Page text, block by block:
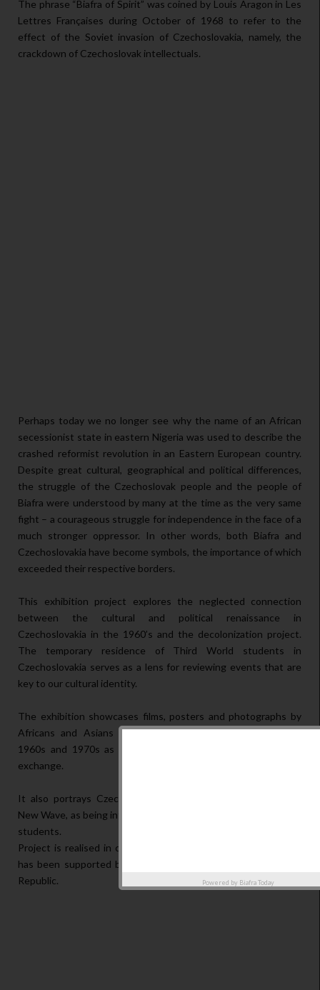
The phrase “Biafra of Spirit” was coined by Louis Aragon in Les
Lettres Françaises during October of 1968 to refer to the
effect of the Soviet invasion of Czechoslovakia, namely, the
crackdown of Czechoslovak intellectuals.
Perhaps today we no longer see why the name of an African
secessionist state in eastern Nigeria was used to describe the
crashed reformist revolution in an Eastern European country.
Despite great cultural, geographical and political differences,
the struggle of the Czechoslovak people and the people of
Biafra were understood by many at the time as the very same
fight – a courageous struggle for independence in the face of a
much stronger oppressor. In other words, both Biafra and
Czechoslovakia have become symbols, the importance of which
exceeded their respective borders.
This exhibition project explores the neglected connection
between the cultural and political renaissance in
Czechoslovakia in the 1960’s and the decolonization project.
The temporary residence of Third World students in
Czechoslovakia serves as a lens for reviewing events that are
key to our cultural identity.
The exhibition showcases films, posters and photographs by
Africans and Asians who studied in Czechoslovakia during
1960s and 1970s as images of internationalism and cultural
exchange.
It also portrays Czechoslovak art, namely the Czechoslovak
New Wave, as being influenced by the presence of Third World
students.
Project is realised in collaboration with tranzit.cz. This project
has been supported by the Ministry of Culture of the Czech
Republic.
Powered by Biafra Today